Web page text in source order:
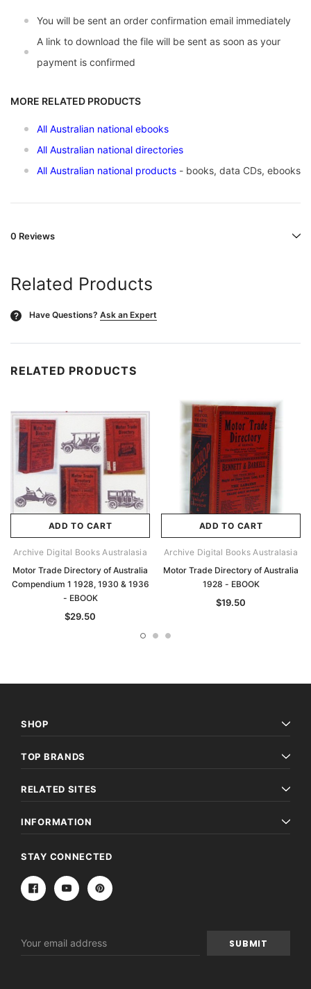
You will be sent an order confirmation email immediately
A link to download the file will be sent as soon as your
payment is confirmed
MORE RELATED PRODUCTS
All Australian national ebooks
All Australian national directories
All Australian national products - books, data CDs, ebooks
0 Reviews
Related Products
? Have Questions? Ask an Expert
RELATED PRODUCTS
ADD TO CART
Archive Digital Books Australasia
Motor Trade Directory of Australia
Compendium 1 1928, 1930 & 1936
- EBOOK
$29.50
ADD TO CART
Archive Digital Books Australasia
Motor Trade Directory of Australia
1928 - EBOOK
$19.50
SHOP
TOP BRANDS
RELATED SITES
INFORMATION
STAY CONNECTED
Address